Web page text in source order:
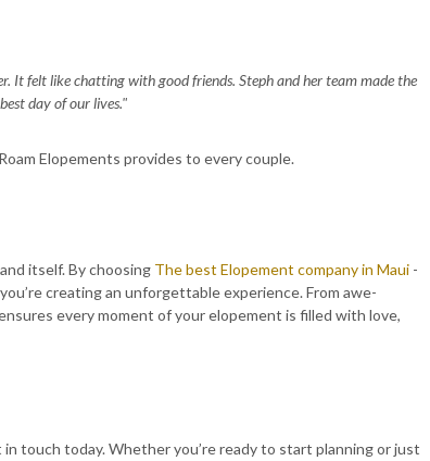
It felt like chatting with good friends. Steph and her team made the
day of our lives."
Elopements provides to every couple.
itself. By choosing The best Elopement company in Maui -
creating an unforgettable experience. From awe-
every moment of your elopement is filled with love,
in touch today. Whether you’re ready to start planning or just